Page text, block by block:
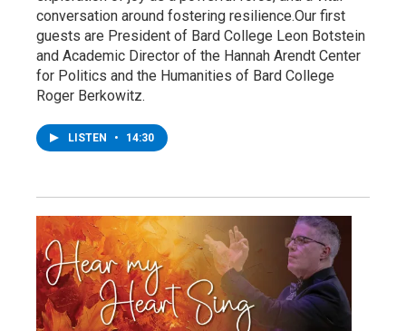
conversation around fostering resilience.Our first
guests are President of Bard College Leon Botstein
and Academic Director of the Hannah Arendt Center
for Politics and the Humanities of Bard College
Roger Berkowitz.
LISTEN • 14:30